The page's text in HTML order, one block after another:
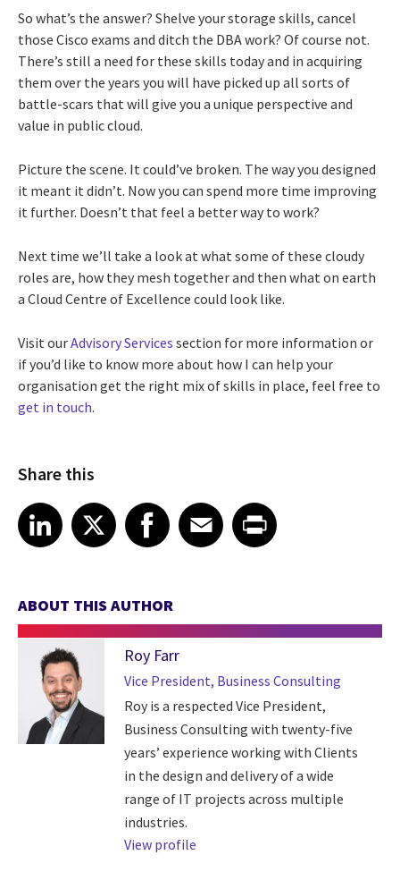
So what’s the answer? Shelve your storage skills, cancel
those Cisco exams and ditch the DBA work? Of course not.
There’s still a need for these skills today and in acquiring
them over the years you will have picked up all sorts of
battle-scars that will give you a unique perspective and
value in public cloud.
Picture the scene. It could’ve broken. The way you designed
it meant it didn’t. Now you can spend more time improving
it further. Doesn’t that feel a better way to work?
Next time we’ll take a look at what some of these cloudy
roles are, how they mesh together and then what on earth
a Cloud Centre of Excellence could look like.
Visit ourAdvisory Services section for more information or
if you’d like to know more about how I can help your
organisation get the right mix of skills in place, feel free to
get in touch.
Share this
Share article on LinkedIn
LinkedIn
Share article on XShare article on Facebook
Facebook
Share article on Email
EmailShare article on Print
ABOUT THIS AUTHOR
Roy Farr
Vice President, Business Consulting
Roy is a respected Vice President,
Business Consulting with twenty-five
years’ experience working with Clients
in the design and delivery of a wide
range of IT projects across multiple
industries.
View profile